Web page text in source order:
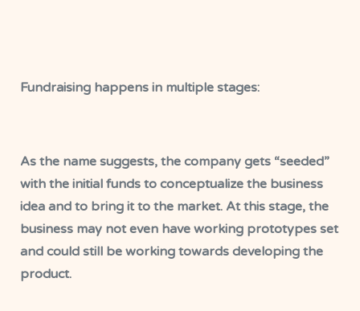
Fundraising happens in multiple stages:
As the name suggests, the company gets “seeded”
with the initial funds to conceptualize the business
idea and to bring it to the market. At this stage, the
business may not even have working prototypes set
and could still be working towards developing the
product.